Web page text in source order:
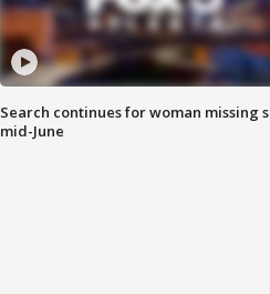
Search continues for woman missing
mid-June